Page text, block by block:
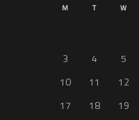
M T W
3
4 5
10
11 12
17
18 19